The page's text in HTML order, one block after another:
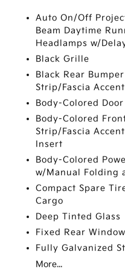
Auto On/Off
Beam Daytime
Headlamps w/
Black Grille
Black Rear
Strip/Fascia Accent
Body-Colored
Body-Colored
Strip/Fascia
Insert
Body-Colored
w/Manual Folding
Compact Spare
Cargo
Deep Tinted Glass
Fixed Rear
Fully Galvanized
More...